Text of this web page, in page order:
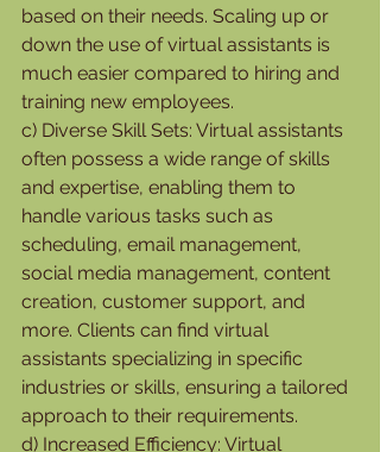
based on their needs. Scaling up or
down the use of virtual assistants is
much easier compared to hiring and
training new employees.
c) Diverse Skill Sets: Virtual assistants
often possess a wide range of skills
and expertise, enabling them to
handle various tasks such as
scheduling, email management,
social media management, content
creation, customer support, and
more. Clients can find virtual
assistants specializing in specific
industries or skills, ensuring a tailored
approach to their requirements.
d) Increased Efficiency: Virtual